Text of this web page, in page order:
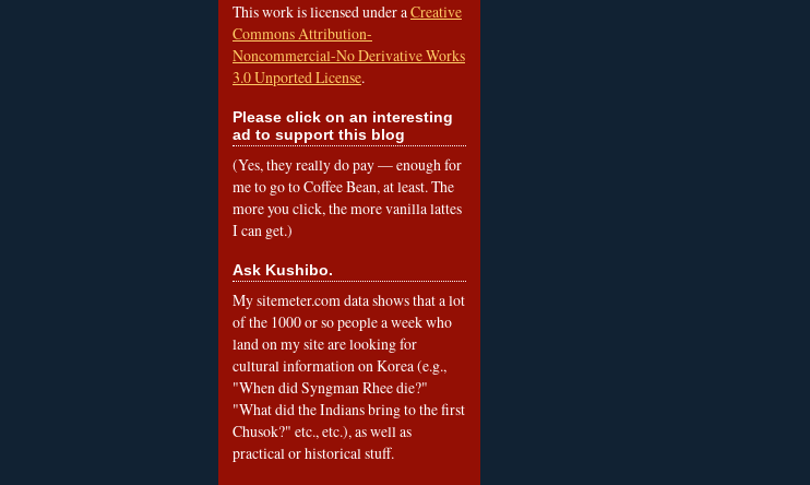
This work is licensed under aCreative
Commons Attribution-
Noncommercial-No Derivative Works
3.0 Unported License.
Please click on an interesting
ad to support this blog
(Yes, they really do pay — enough for
me to go to Coffee Bean, at least. The
more you click, the more vanilla lattes
I can get.)
Ask Kushibo.
My sitemeter.com data shows that a lot
of the 1000 or so people a week who
land on my site are looking for
cultural information on Korea (e.g.,
"When did Syngman Rhee die?"
"What did the Indians bring to the first
Chusok?" etc., etc.), as well as
practical or historical stuff.